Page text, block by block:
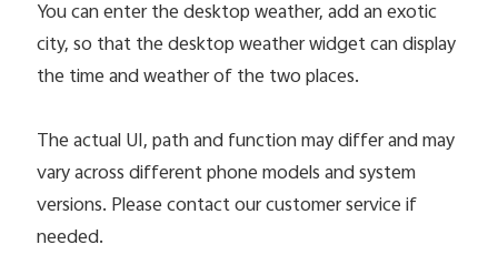
You can enter the desktop weather, add an exotic
city, so that the desktop weather widget can display
the time and weather of the two places.
The actual UI, path and function may differ and may
vary across different phone models and system
versions. Please contact our customer service if
needed.